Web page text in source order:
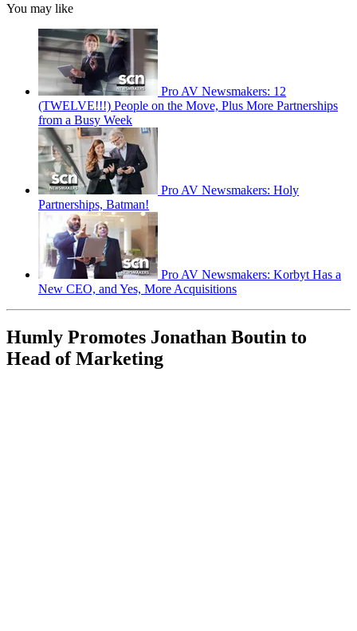
You may like
Pro AV Newsmakers: 12
(TWELVE!!!) People on the Move, Plus More Partnerships
from a Busy Week
Pro AV Newsmakers: Holy
Partnerships, Batman!
Pro AV Newsmakers: Korbyt Has a
New CEO, and Yes, More Acquisitions
Humly Promotes Jonathan Boutin to
Head of Marketing